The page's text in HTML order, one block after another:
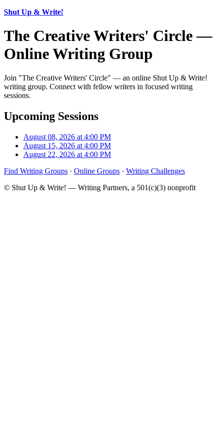
Shut Up & Write!
The Creative Writers' Circle —
Online Writing Group
Join "The Creative Writers' Circle" — an online Shut Up & Write!
writing group. Connect with fellow writers in focused writing
sessions.
Upcoming Sessions
August 08, 2026 at 4:00 PM
August 15, 2026 at 4:00 PM
August 22, 2026 at 4:00 PM
Find Writing Groups · Online Groups · Writing Challenges
© Shut Up & Write! — Writing Partners, a 501(c)(3) nonprofit